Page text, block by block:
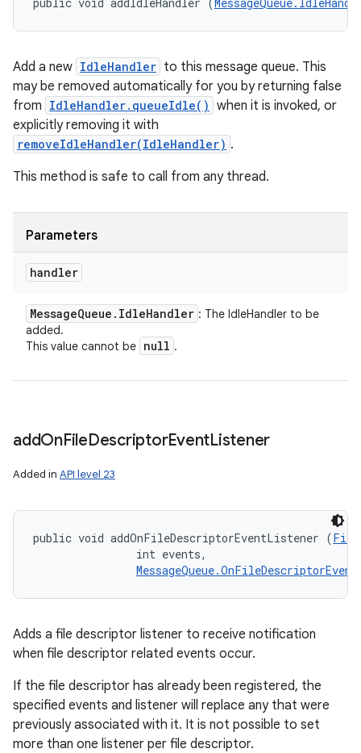
Add a new IdleHandler to this message queue. This
may be removed automatically for you by returning false
from IdleHandler.queueIdle() when it is invoked, or
explicitly removing it with
removeIdleHandler(IdleHandler) .
This method is safe to call from any thread.
Parameters
handler
MessageQueue . IdleHandler : The IdleHandler to be
added.
This value cannot be null .
addOnFileDescriptorEventListener
Added in API level 23
public void addOnFileDescriptorEventListener (
                int events,
Adds a file descriptor listener to receive notification
when file descriptor related events occur.
If the file descriptor has already been registered, the
specified events and listener will replace any that were
previously associated with it. It is not possible to set
more than one listener per file descriptor.